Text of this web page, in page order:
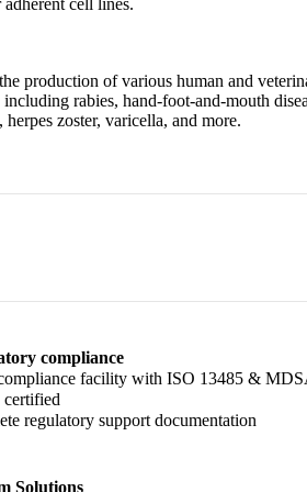
production of various human and
including rabies, hand-foot-and-mouth
zoster, varicella, and more.
compliance
facility with ISO 13485 &
regulatory support documentation
Solutions